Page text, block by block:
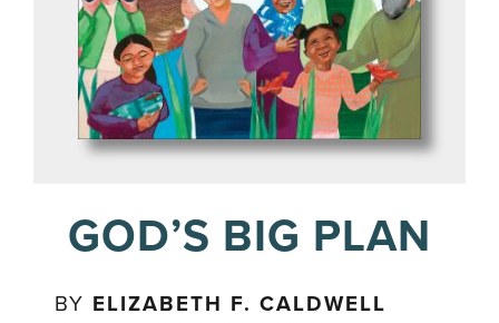
GOD’S BIG PLAN
BY ELIZABETH F. CALDWELL